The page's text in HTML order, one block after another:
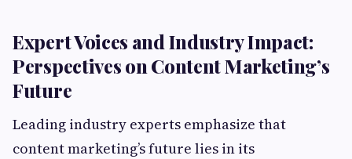
Expert Voices and Industry Impact:
Perspectives on Content Marketing’s
Future
Leading industry experts emphasize that
content marketing’s future lies in its